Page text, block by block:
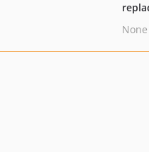
None